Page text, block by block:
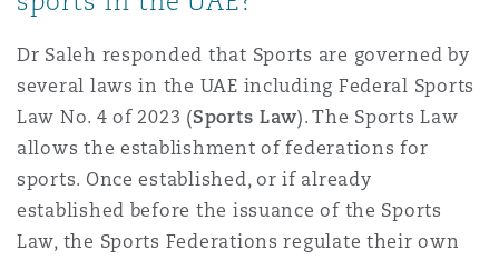
沙
Dr Saleh responded that Sports are governed by
several laws in the UAE including Federal Sports
Law No. 4 of 2023 (Sports Law). The Sports Law
allows the establishment of federations for
sports. Once established, or if already
established before the issuance of the Sports
Law, the Sports Federations regulate their own